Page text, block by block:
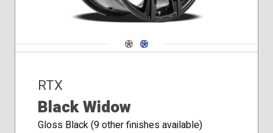
Navigate 1
Navigate 2
RTX
Black Widow
Gloss Black (9 other finishes available)